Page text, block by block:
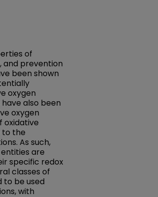
of
and prevention
been shown
oxygen
also been
oxygen
oxidative
to the
As such,
are
specific redox
classes of
be used
with